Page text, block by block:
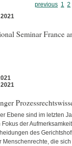
previous 1 2
Seminar France
Ebene sind im letzten
Fokus der
des
Menschenrechte, die